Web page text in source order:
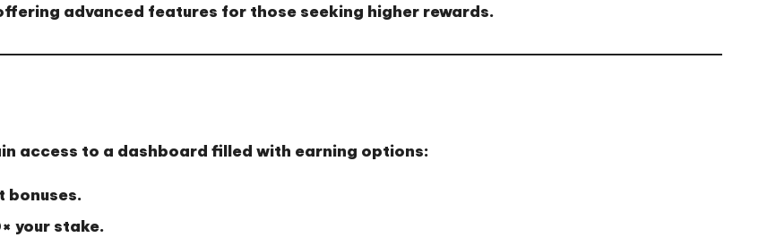
advanced features for those seeking higher rewards.
access to a dashboard filled with earning options:
bonuses.
your stake.